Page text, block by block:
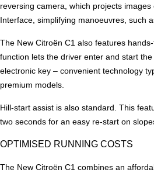
reversing camera, which projects
Interface, simplifying manoeuvres, such
The New Citroën C1 also features
function lets the driver enter and start
electronic key – convenient technology
premium models.
Hill-start assist is also standard. This
two seconds for an easy re-start on
OPTIMISED RUNNING COSTS
The New Citroën C1 combines an